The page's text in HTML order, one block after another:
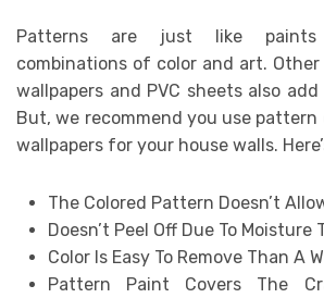
Patterns are just like
combinations of color and art.
wallpapers and PVC sheets also
But, we recommend you use
wallpapers for your house walls.
The Colored Pattern Doesn’t
Doesn’t Peel Off Due To Moisture
Color Is Easy To Remove Than A
Pattern Paint Covers The